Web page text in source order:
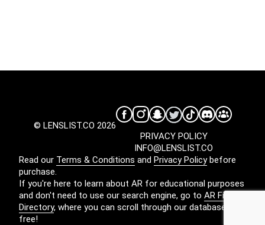
© LENSLIST.CO 2026
INFO@LENSLIST.CO
PRIVACY POLICY
Read our Terms & Conditions and Privacy Policybefore
purchase.
If you're here to learn about AR for educational purposes
and don't need to use our search engine, go to AR Filters
Directory, where you can scroll through our database for
free!